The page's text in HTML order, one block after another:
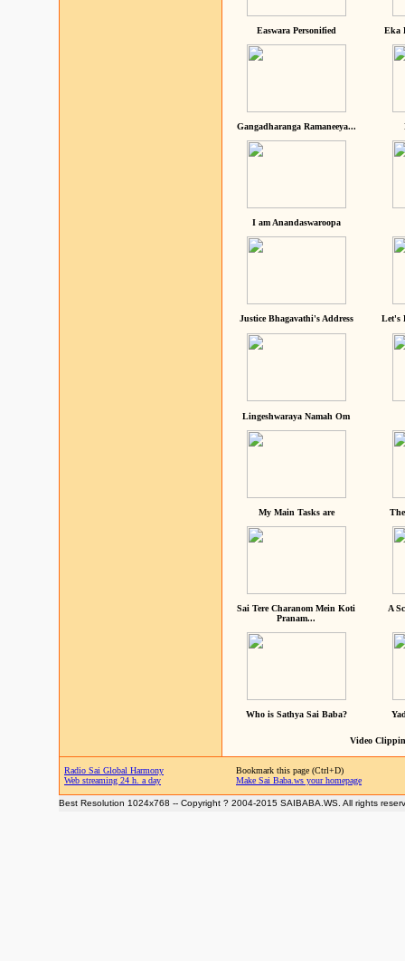
Easwara Personified Eka
Gangadharanga Ramaneeya...
I am Anandaswaroopa
Justice Bhagavathi's Address Let's
Lingeshwaraya Namah Om
My Main Tasks are
Sai Tere Charanom Mein Koti
Pranam...
A
Who is Sathya Sai Baba?
Video
Radio Sai Global Harmony
Web streaming 24 h. a day
Bookmark this page (Ctrl+D)
Make Sai Baba.ws your homepage
Best Resolution 1024x768 -- Copyright ? 2004-2015 SAIBABA.WS. All rights